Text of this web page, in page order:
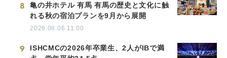
8
亀の井ホテル 有馬 有馬の歴史と文化に触
れる秋の宿泊プランを9月から展開
2026.08.06 11:00
9
ISHCMCの2026年卒業生、2人がIBで満